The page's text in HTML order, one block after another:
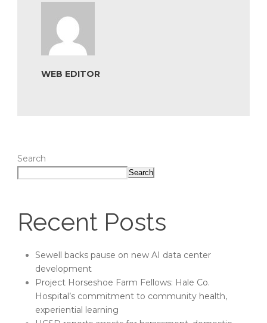
WEB EDITOR
Search
Search
Recent Posts
Sewell backs pause on new AI data center
development
Project Horseshoe Farm Fellows: Hale Co.
Hospital’s commitment to community health,
experiential learning